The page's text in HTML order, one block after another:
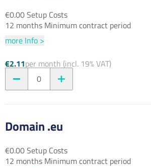
€0.00 Setup Costs
12 months Minimum contract period
more Info >
€2.11per month (incl. 19% VAT)
0
Domain .eu
€0.00 Setup Costs
12 months Minimum contract period